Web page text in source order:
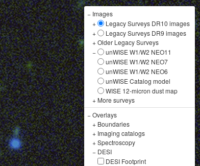
− Images
+
Legacy Surveys DR10 images
+
Legacy Surveys DR9 images
+Older Legacy Surveys
−
unWISE W1/W2 NEO11
unWISE W1/W2 NEO7
unWISE W1/W2 NEO6
unWISE Catalog model
WISE 12-micron dust map
+ More surveys
−Overlays
+ Boundaries
+ Imaging catalogs
+Spectroscopy
− DESI
DESI Footprint